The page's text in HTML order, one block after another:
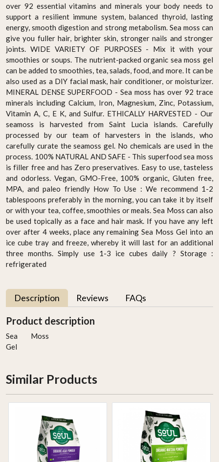
over 92 essential vitamins and minerals your body needs to
support a resilient immune system, balanced thyroid, lasting
energy, smooth digestion and strong metabolism. Sea moss can
give you fuller hair, brighter skin, stronger nails and stronger
joints. WIDE VARIETY OF PURPOSES - Mix it with your
smoothies or soups. The nutrient-packed organic sea moss gel
can be added to smoothies, tea, salads, food, and more. It can be
also used as a DIY facial mask, hair conditioner, or moisturizer.
MINERAL DENSE SUPERFOOD - Sea moss has over 92 trace
minerals including Calcium, Iron, Magnesium, Zinc, Potassium,
Vitamin A, C, E K, and Sulfur. ETHICALLY HARVESTED - Our
seamoss is harvested from Saint Lucia islands. Carefully
processed by our team of harvesters in the islands, who
carefully curate the seamoss gel. No chemicals are used in the
process. 100% NATURAL AND SAFE - This superfood sea moss
is filler free and has Zero preservatives. Easy to use, tasteless
and odorless. Vegan, GMO-Free, 100% organic, Gluten free,
MPA, and paleo friendly How To Use : We recommend 1-2
tablespoons preferably in the morning, you can take it by itself
or with your tea, coffee, smoothies or meals. Sea Moss can also
be used topically as a face and hair mask. If you have any left
over after 4 weeks, place any remaining Sea Moss Gel into an
ice cube tray and freeze, whereby it will last for an additional
three months. Simply use 1-3 ice cubes daily ? Storage :
refrigerated
Description Reviews FAQs
Product description
Sea Moss
Gel
Similar Products